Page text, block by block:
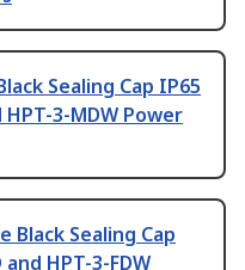
Sealing Cap IP65
3-MDW Power
Black Sealing Cap
HPT-3-FDW